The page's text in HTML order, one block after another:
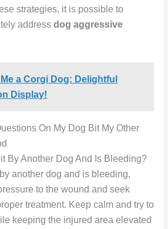
strategies, it is possible to
address dog aggressive
a Corgi Dog: Delightful
Display!
On My Dog Bit My Other
By Another Dog And Is Bleeding?
another dog and is bleeding,
to the wound and seek
treatment. Keep calm and try to
keeping the injured area elevated